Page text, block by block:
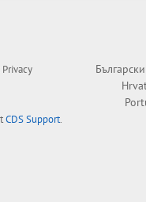
Privacy
CDS Support.
Български